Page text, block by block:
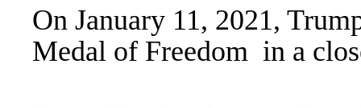
On January 11, 2021,
Medal of Freedom in a